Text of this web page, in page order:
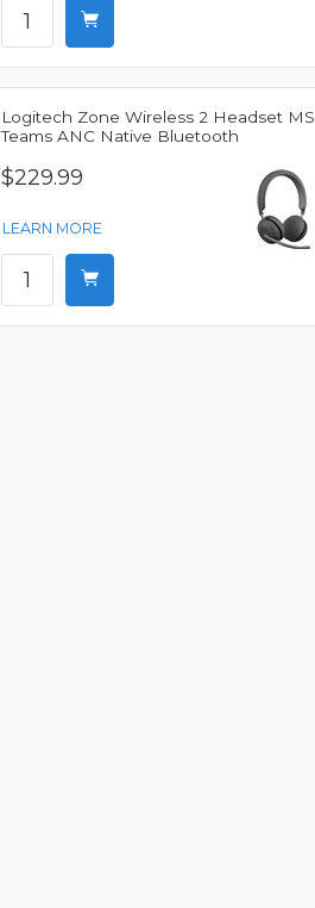
Logitech Zone Wireless 2 Headset MS
Teams ANC Native Bluetooth
$229.99
LEARN MORE